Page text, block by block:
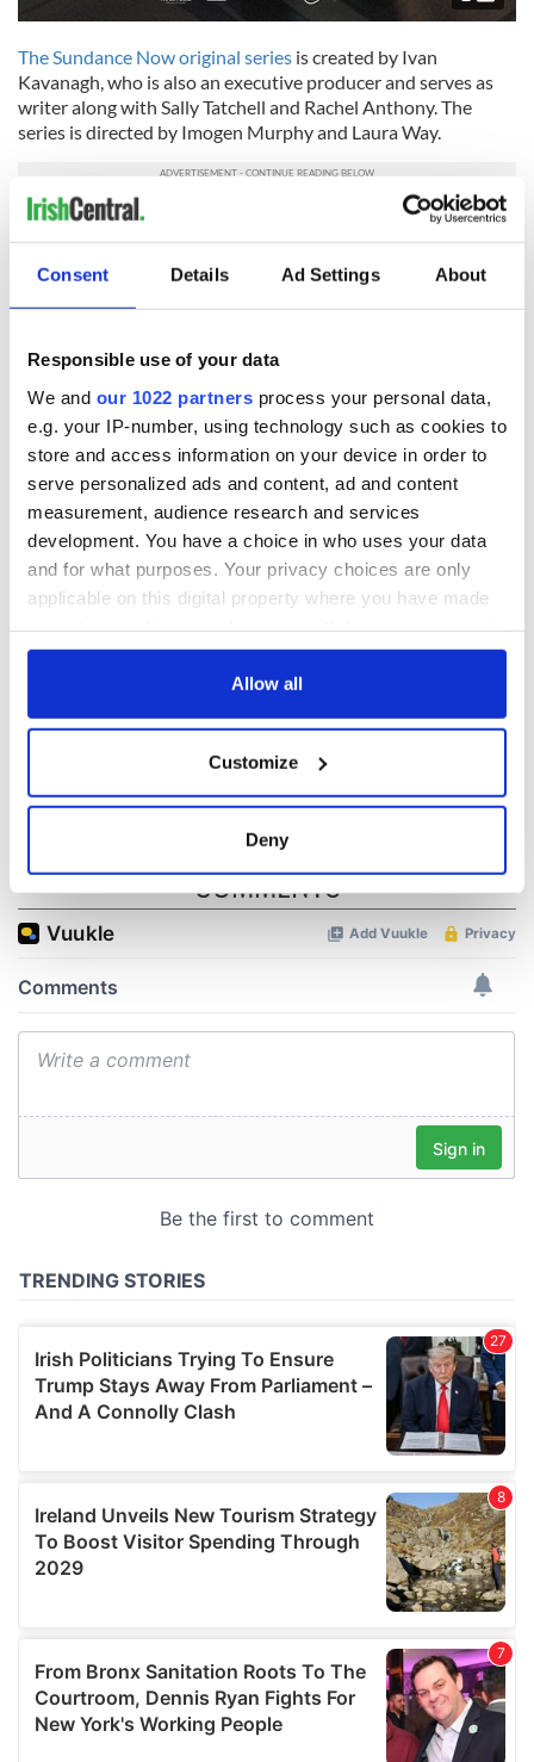
Consent Details Ad Settings About
Responsible use of your data
We and our 1022 partners process your personal data,
e.g. your IP-number, using technology such as cookies to
store and access information on your device in order to
serve personalized ads and content, ad and content
measurement, audience research and services
development. You have a choice in who uses your data
and for what purposes. Your privacy choices are only
applicable on this digital property where you have made
any time from the Cookie Declaration or by clicking on
Collect information about your geographical
location which can be accurate to within several
Find out more about how your personal data is processed
and set your preferences in the
provide social media features and to analyse our traffic.
We also share information about your use of our site with
may combine it with other information that you’ve
provided to them or that they’ve collected from your use
of their services.
Allow all
Customize
Deny
The Sundance Now original series is created by Ivan
Kavanagh, who is also an executive producer and serves as
writer along with Sally Tatchell and Rachel Anthony. The
series is directed by Imogen Murphy and Laura Way.
"The Vanishing Triangle" will premiere on Thursday, October
26 with two episodes on Sundance Now and AMC+, with
additional episodes dropping weekly on both platforms.
RELATED: Crime,TV & Streaming
READ NEXT
Applications open
for Tales of Two
Cork and
Irish music’s
biggest party is
back as Milwaukee
Irish Fest unveils
2026 lineup
Everything to know
about Spielberg's
"Disclosure Day"
starring Eve
Hewson
COMMENTS